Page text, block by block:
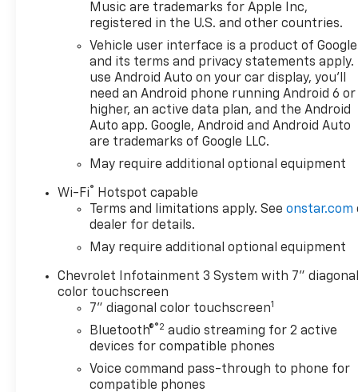
Music are trademarks for Apple Inc,
registered in the U.S. and other countries.
Vehicle user interface is a product of Google
and its terms and privacy statements apply.
use Android Auto on your car display, you'll
need an Android phone running Android 6 or
higher, an active data plan, and the Android
Auto app. Google, Android and Android Auto
are trademarks of Google LLC.
May require additional optional equipment
Wi-Fi®
Hotspot capable
Terms and limitations apply. Seeonstar.com
dealer for details.
May require additional optional equipment
Chevrolet Infotainment 3 System with 7"
color touchscreen
7" diagonal color touchscreen1
Bluetooth®®2 audio streaming for 2 active
devices for compatible phones
Voice command pass-through to phone for
compatible phones